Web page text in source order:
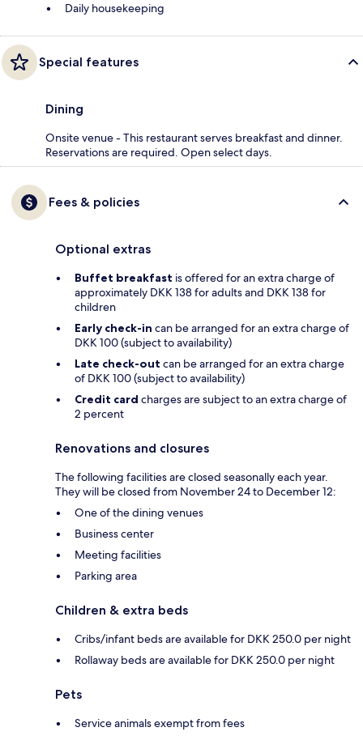
Daily housekeeping
Special features
Dining
Onsite venue - This restaurant serves breakfast and dinner.
Reservations are required. Open select days.
Fees & policies
Optional extras
Buffet breakfast is offered for an extra charge of
approximately DKK 138 for adults and DKK 138 for
children
Early check-in can be arranged for an extra charge of
DKK 100 (subject to availability)
Late check-out can be arranged for an extra charge
of DKK 100 (subject to availability)
Credit card charges are subject to an extra charge of
2 percent
Renovations and closures
The following facilities are closed seasonally each year.
They will be closed from November 24 to December 12:
One of the dining venues
Business center
Meeting facilities
Parking area
Children & extra beds
Cribs/infant beds are available for DKK 250.0 per night
Rollaway beds are available for DKK 250.0 per night
Pets
Service animals exempt from fees